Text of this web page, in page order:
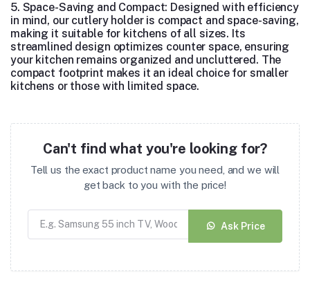
5. Space-Saving and Compact: Designed with efficiency
in mind, our cutlery holder is compact and space-saving,
making it suitable for kitchens of all sizes. Its
streamlined design optimizes counter space, ensuring
your kitchen remains organized and uncluttered. The
compact footprint makes it an ideal choice for smaller
kitchens or those with limited space.
Can't find what you're looking for?
Tell us the exact product name you need, and we will
get back to you with the price!
Ask Price